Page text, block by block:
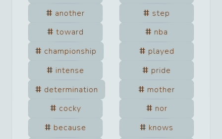
another
step
toward
nba
championship
played
intense
pride
determination
mother
cocky
nor
because
knows